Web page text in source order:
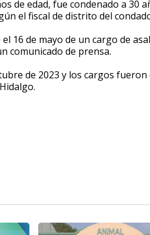
de edad, fue condenado a 30
el fiscal de distrito del
16 de mayo de un cargo de
comunicado de prensa.
de 2023 y los cargos